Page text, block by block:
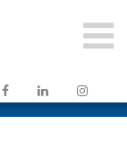
  